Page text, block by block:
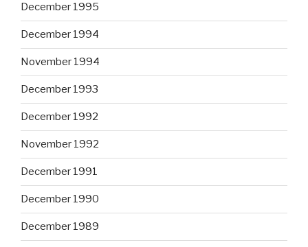
December 1995
December 1994
November 1994
December 1993
December 1992
November 1992
December 1991
December 1990
December 1989